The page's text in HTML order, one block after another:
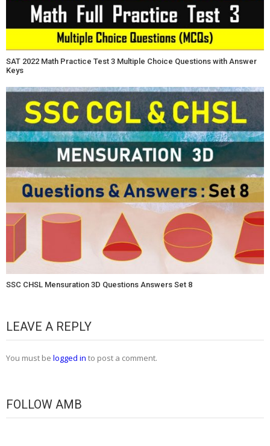
SAT 2022 Math Practice Test 3 Multiple Choice Questions with Answer
Keys
SSC CHSL Mensuration 3D Questions Answers Set 8
LEAVE A REPLY
You must be logged in to post a comment.
FOLLOW AMB